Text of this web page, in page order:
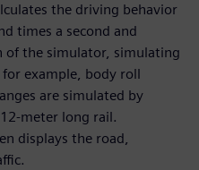
the driving behavior
times a second and
the simulator, simulating
example, body roll
are simulated by
meter long rail.
displays the road,